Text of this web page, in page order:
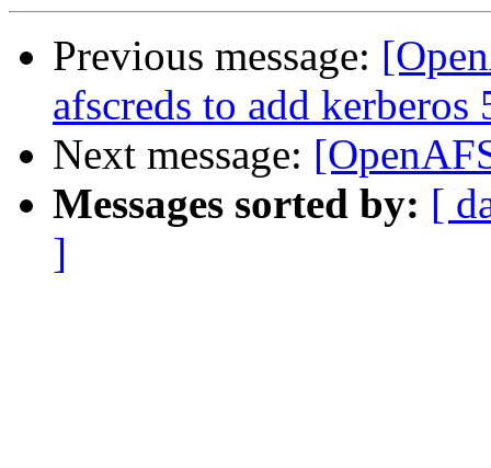
Previous message:
afscreds to add
Next message:
Messages sorted by: [
]